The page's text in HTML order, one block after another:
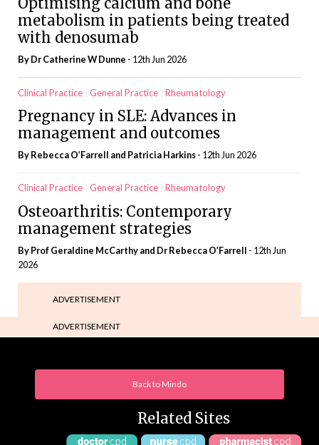
metabolism in patients being treated
with denosumab
By Dr Catherine W Dunne - 12th Jun 2026
Clinical Practice General Practice Rheumatology
Pregnancy in SLE: Advances in
management and outcomes
By Rebecca O’Farrell and Patricia Harkins- 12th Jun 2026
Clinical Practice General Practice Rheumatology
Osteoarthritis: Contemporary
management strategies
By Prof Geraldine McCarthy and Dr Rebecca O’Farrell - 12th Jun
2026
ADVERTISEMENT
ADVERTISEMENT
Back to Mindo
Related Sites